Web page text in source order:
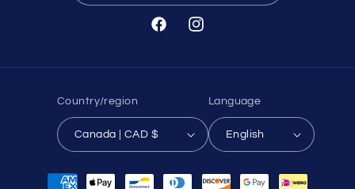
FacebookInstagram
Country/region
Canada | CAD $
Language
English
Payment